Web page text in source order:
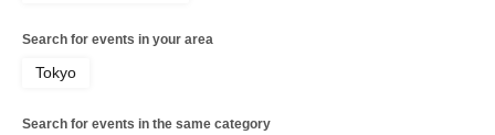
Search for events in your area
Tokyo
Search for events in the same category